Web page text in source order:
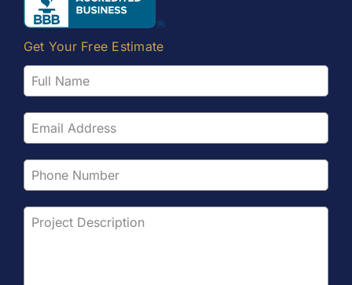
Get Your Free Estimate